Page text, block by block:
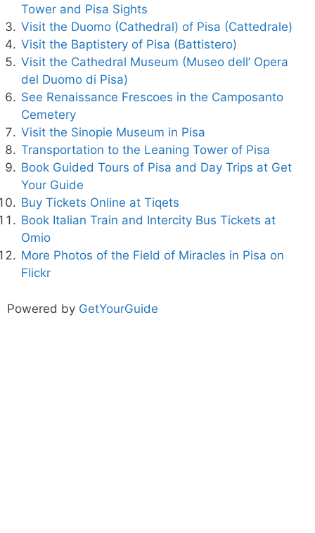
Tower and Pisa Sights
Visit the Duomo (Cathedral) of Pisa (Cattedrale)
Visit the Baptistery of Pisa (Battistero)
Visit the Cathedral Museum (Museo dell’ Opera
del Duomo di Pisa)
See Renaissance Frescoes in the Camposanto
Cemetery
Visit the Sinopie Museum in Pisa
Transportation to the Leaning Tower of Pisa
Book Guided Tours of Pisa and Day Trips at Get
Your Guide
Buy Tickets Online at Tiqets
Book Italian Train and Intercity Bus Tickets at
Omio
More Photos of the Field of Miracles in Pisa on
Flickr
Powered by GetYourGuide